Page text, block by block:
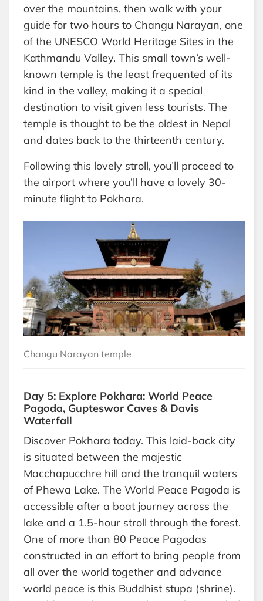
over the mountains, then walk with your
guide for two hours to Changu Narayan, one
of the UNESCO World Heritage Sites in the
Kathmandu Valley. This small town’s well-
known temple is the least frequented of its
kind in the valley, making it a special
destination to visit given less tourists. The
temple is thought to be the oldest in Nepal
and dates back to the thirteenth century.
Following this lovely stroll, you’ll proceed to
the airport where you’ll have a lovely 30-
minute flight to Pokhara.
Changu Narayan temple
Day 5: Explore Pokhara: World Peace
Pagoda, Gupteswor Caves & Davis
Waterfall
Discover Pokhara today. This laid-back city
is situated between the majestic
Macchapucchre hill and the tranquil waters
of Phewa Lake. The World Peace Pagoda is
accessible after a boat journey across the
lake and a 1.5-hour stroll through the forest.
One of more than 80 Peace Pagodas
constructed in an effort to bring people from
all over the world together and advance
world peace is this Buddhist stupa (shrine).